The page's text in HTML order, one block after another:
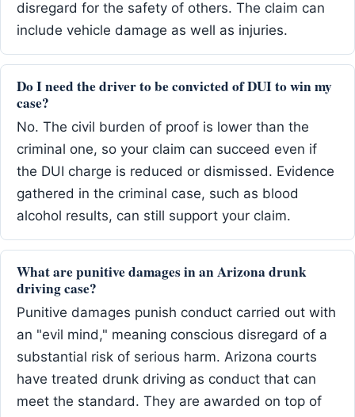
disregard for the safety of others. The claim can
include vehicle damage as well as injuries.
Do I need the driver to be convicted of DUI to win my
case?
No. The civil burden of proof is lower than the
criminal one, so your claim can succeed even if
the DUI charge is reduced or dismissed. Evidence
gathered in the criminal case, such as blood
alcohol results, can still support your claim.
What are punitive damages in an Arizona drunk
driving case?
Punitive damages punish conduct carried out with
an "evil mind," meaning conscious disregard of a
substantial risk of serious harm. Arizona courts
have treated drunk driving as conduct that can
meet the standard. They are awarded on top of